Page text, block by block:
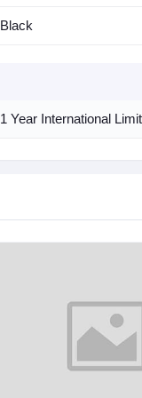
Black
1 Year International